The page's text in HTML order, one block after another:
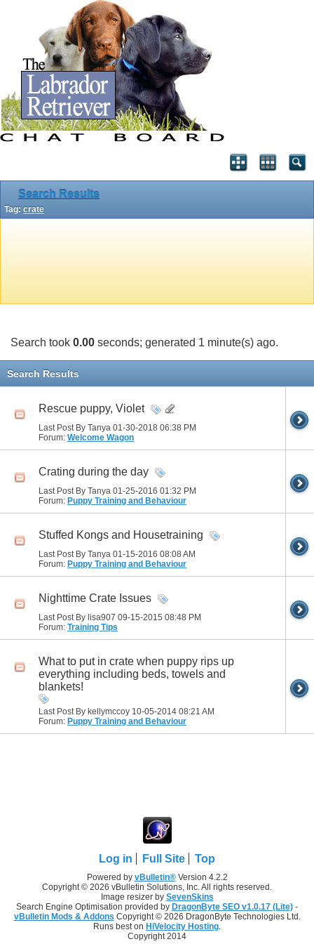
Search Results
Tag: crate
Search took 0.00 seconds; generated 1 minute(s) ago.
Search Results
Rescue puppy, Violet
Last Post By Tanya 01-30-2018 06:38 PM
Forum: Welcome Wagon
Crating during the day
Last Post By Tanya 01-25-2016 01:32 PM
Forum: Puppy Training and Behaviour
Stuffed Kongs and Housetraining
Last Post By Tanya 01-15-2016 08:08 AM
Forum: Puppy Training and Behaviour
Nighttime Crate Issues
Last Post By lisa907 09-15-2015 08:48 PM
Forum: Training Tips
What to put in crate when puppy rips up
everything including beds, towels and
blankets!
Last Post By kellymccoy 10-05-2014 08:21 AM
Forum: Puppy Training and Behaviour
Log in Full Site Top
Powered by vBulletin®Version 4.2.2
Copyright © 2026 vBulletin Solutions, Inc. All rights reserved.
Image resizer by SevenSkins
Search Engine Optimisation provided by DragonByte SEO v1.0.17 (Lite) -
vBulletin Mods & Addons Copyright © 2026 DragonByte Technologies Ltd.
Runs best on HiVelocity Hosting.
Copyright 2014